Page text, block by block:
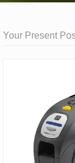
Your Present